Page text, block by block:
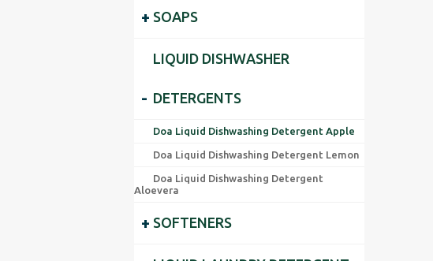
SOAPS
+
LIQUID DISHWASHER
DETERGENTS
-
Doa Liquid Dishwashing Detergent Apple
Doa Liquid Dishwashing Detergent Lemon
Doa Liquid Dishwashing Detergent
Aloevera
SOFTENERS
+